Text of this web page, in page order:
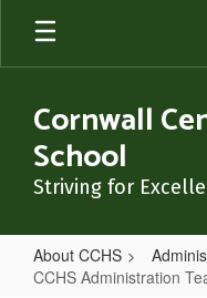
Skip
main
Cornwall
School
Striving for
About CCHS
CCHS Administration